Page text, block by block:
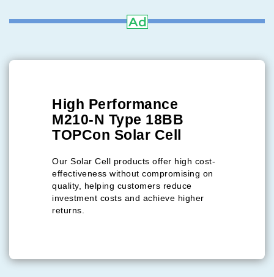
High Performance
M210-N Type 18BB
TOPCon Solar Cell
Our Solar Cell products offer high cost-
effectiveness without compromising on
quality, helping customers reduce
investment costs and achieve higher
returns.